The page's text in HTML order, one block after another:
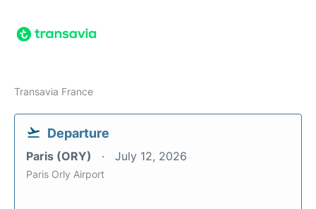
Transavia France
Departure
Paris (ORY) July 12, 2026
Paris Orly Airport